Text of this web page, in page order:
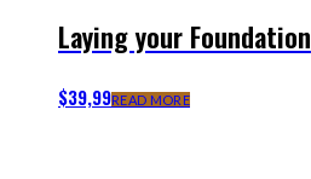
Laying your Foundation
$39,99READ MORE